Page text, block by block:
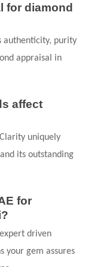
for diamond
authenticity, purity
appraisal in
affect
uniquely
its outstanding
for
driven
your gem assures